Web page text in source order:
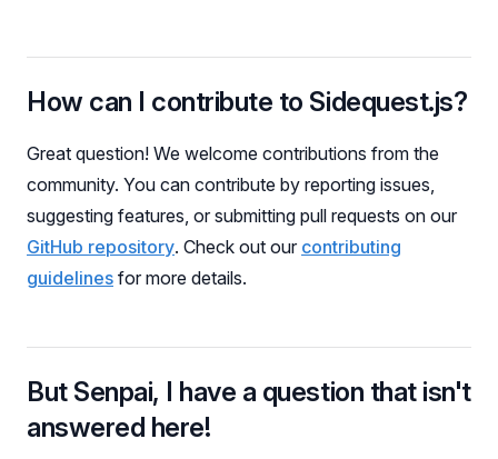
How can I contribute to Sidequest.js?
Great question! We welcome contributions from the
community. You can contribute by reporting issues,
suggesting features, or submitting pull requests on our
GitHub repository. Check out our contributing
guidelines for more details.
But Senpai, I have a question that isn't
answered here!